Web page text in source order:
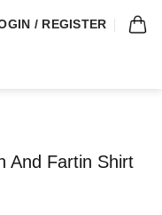
/ REGISTER
And Fartin Shirt